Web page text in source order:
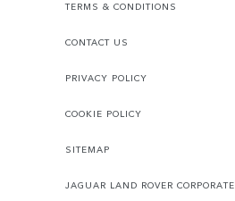
TERMS & CONDITIONS
CONTACT US
PRIVACY POLICY
COOKIE POLICY
SITEMAP
JAGUAR LAND ROVER CORPORATE